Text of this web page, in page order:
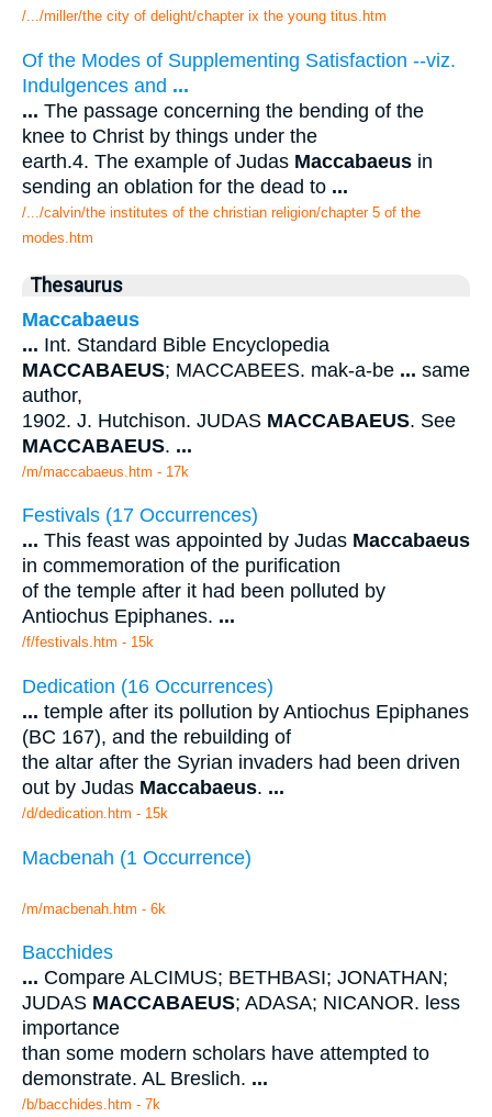
/.../miller/the city of delight/chapter ix the young titus.htm
Of the Modes of Supplementing Satisfaction --viz.
Indulgences and ...
... The passage concerning the bending of the
knee to Christ by things under the
earth.4. The example of Judas Maccabaeus in
sending an oblation for the dead to ...
/.../calvin/the institutes of the christian religion/chapter 5 of the
modes.htm
Thesaurus
Maccabaeus
... Int. Standard Bible Encyclopedia
MACCABAEUS; MACCABEES. mak-a-be ... same
author,
1902. J. Hutchison. JUDAS MACCABAEUS. See
MACCABAEUS. ...
/m/maccabaeus.htm - 17k
Festivals (17 Occurrences)
... This feast was appointed by Judas Maccabaeus
in commemoration of the purification
of the temple after it had been polluted by
Antiochus Epiphanes. ...
/f/festivals.htm - 15k
Dedication (16 Occurrences)
... temple after its pollution by Antiochus Epiphanes
(BC 167), and the rebuilding of
the altar after the Syrian invaders had been driven
out by Judas Maccabaeus. ...
/d/dedication.htm - 15k
Macbenah (1 Occurrence)
/m/macbenah.htm - 6k
Bacchides
... Compare ALCIMUS; BETHBASI; JONATHAN;
JUDAS MACCABAEUS; ADASA; NICANOR. less
importance
than some modern scholars have attempted to
demonstrate. AL Breslich. ...
/b/bacchides.htm - 7k